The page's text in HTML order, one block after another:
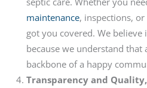
maintenance, inspections, or
got you covered. We believe
because we understand that
backbone of a happy
Transparency and